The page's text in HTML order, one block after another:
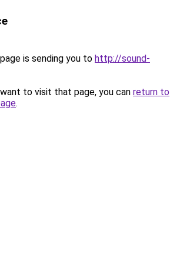
is sending you to http://sound-
to visit that page, you can return to
.